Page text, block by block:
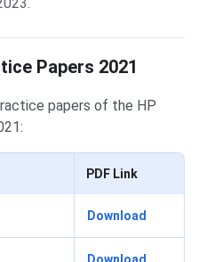
Papers 2021
papers of the HP
PDF Link
Download